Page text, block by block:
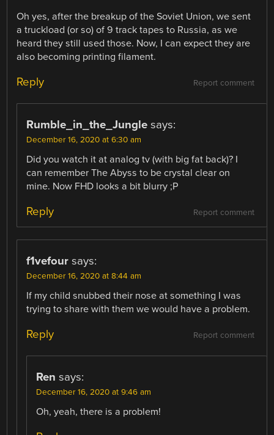
Oh yes, after the breakup of the Soviet Union, we sent
a truckload (or so) of 9 track tapes to Russia, as we
heard they still used those. Now, I can expect they are
also becoming printing filament.
Report comment
Reply
Rumble_in_the_Jungle says:
December 16, 2020 at 6:30 am
Did you watch it at analog tv (with big fat back)? I
can remember The Abyss to be crystal clear on
mine. Now FHD looks a bit blurry ;P
Report comment
Reply
f1vefour says:
December 16, 2020 at 8:44 am
If my child snubbed their nose at something I was
trying to share with them we would have a problem.
Report comment
Reply
Ren says:
December 16, 2020 at 9:46 am
Oh, yeah, there is a problem!